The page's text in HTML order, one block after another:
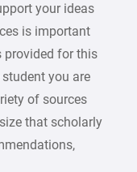
your ideas
is important
provided for this
you are
of sources
that scholarly